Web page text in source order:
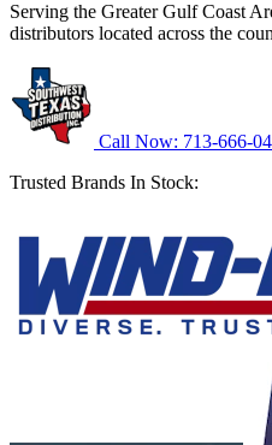
Serving the Greater Gulf Coast
distributors located across the
Call Now: 713-666-
Trusted Brands In Stock: